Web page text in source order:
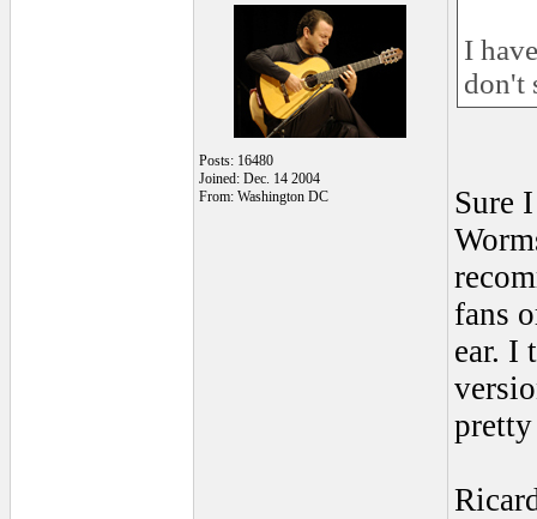
Posts: 16480
Joined: Dec. 14 2004
From: Washington DC
I
don't
Sure
fans
ear. I
pretty